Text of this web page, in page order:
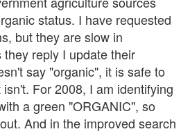
status. I have requested
but they are slow in
they reply I update their
say "organic", it is safe to
For 2008, I am identifying
a green "ORGANIC", so
And in the improved search